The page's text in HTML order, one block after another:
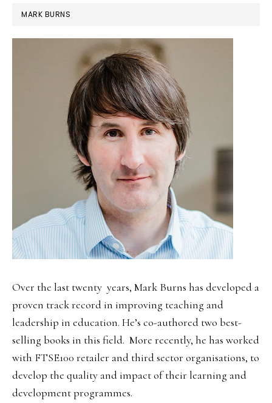
PRIMARY
SIDEBAR
MARK BURNS
Over the last twenty years, Mark Burns has developed a
proven track record in improving teaching and
leadership in education. He’s co-authored two best-
selling books in this field. More recently, he has worked
with FTSE100 retailer and third sector organisations, to
develop the quality and impact of their learning and
development programmes.